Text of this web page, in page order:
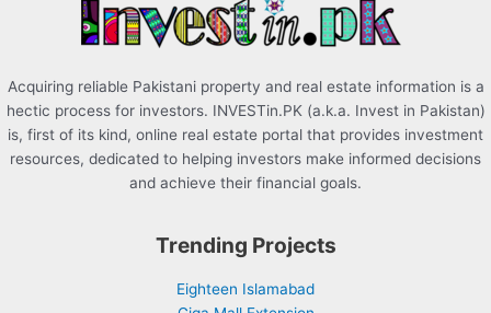
Acquiring reliable Pakistani property and real estate information is a
hectic process for investors. INVESTin.PK (a.k.a. Invest in Pakistan)
is, first of its kind, online real estate portal that provides investment
resources, dedicated to helping investors make informed decisions
and achieve their financial goals.
Trending Projects
Eighteen Islamabad